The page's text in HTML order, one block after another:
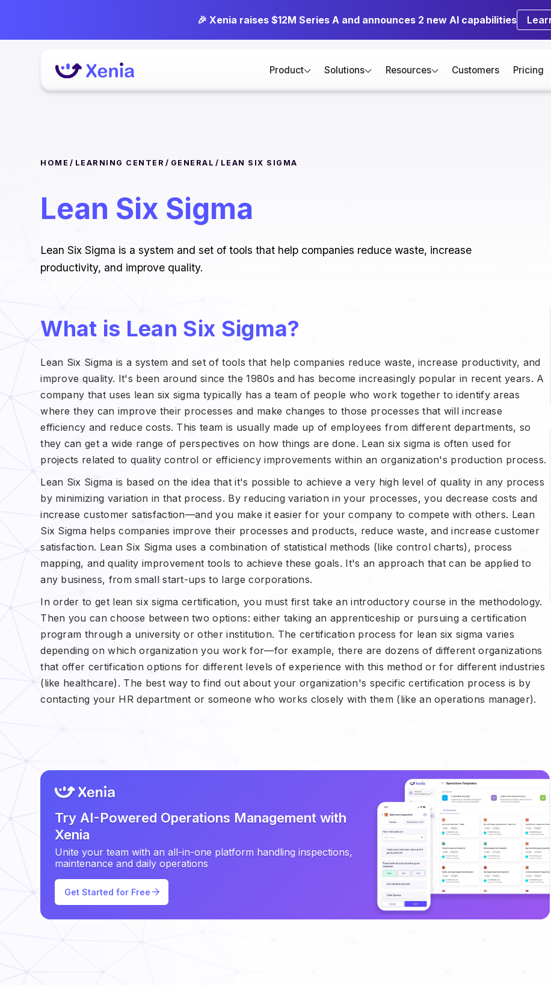
🎉 Xenia raises $12M Series A and announces 2 new AI capabilities
Product Solutions Resources Customers Pricing
HOME / LEARNING CENTER / GENERAL / LEAN SIX SIGMA
Lean Six Sigma
Lean Six Sigma is a system and set of tools that help companies reduce waste, increase
productivity, and improve quality.
What is Lean Six Sigma?
Lean Six Sigma is a system and set of tools that help companies reduce waste, increase productivity, and
improve quality. It's been around since the 1980s and has become increasingly popular in recent years. A
company that uses lean six sigma typically has a team of people who work together to identify areas
where they can improve their processes and make changes to those processes that will increase
efficiency and reduce costs. This team is usually made up of employees from different departments, so
they can get a wide range of perspectives on how things are done. Lean six sigma is often used for
projects related to quality control or efficiency improvements within an organization's production process.
Lean Six Sigma is based on the idea that it's possible to achieve a very high level of quality in any process
by minimizing variation in that process. By reducing variation in your processes, you decrease costs and
increase customer satisfaction—and you make it easier for your company to compete with others. Lean
Six Sigma helps companies improve their processes and products, reduce waste, and increase customer
satisfaction. Lean Six Sigma uses a combination of statistical methods (like control charts), process
mapping, and quality improvement tools to achieve these goals. It's an approach that can be applied to
any business, from small start-ups to large corporations.
In order to get lean six sigma certification, you must first take an introductory course in the methodology.
Then you can choose between two options: either taking an apprenticeship or pursuing a certification
program through a university or other institution. The certification process for lean six sigma varies
depending on which organization you work for—for example, there are dozens of different organizations
that offer certification options for different levels of experience with this method or for different industries
(like healthcare). The best way to find out about your organization's specific certification process is by
contacting your HR department or someone who works closely with them (like an operations manager).
Try AI-Powered Operations Management with
Xenia
Unite your team with an all-in-one platform handling inspections,
maintenance and daily operations
Get Started for Free